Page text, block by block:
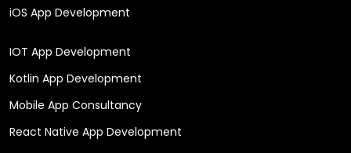
iOS App Development
IOT App Development
Kotlin App Development
Mobile App Consultancy
React Native App Development